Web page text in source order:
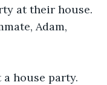
at their house.
Adam,
house party.